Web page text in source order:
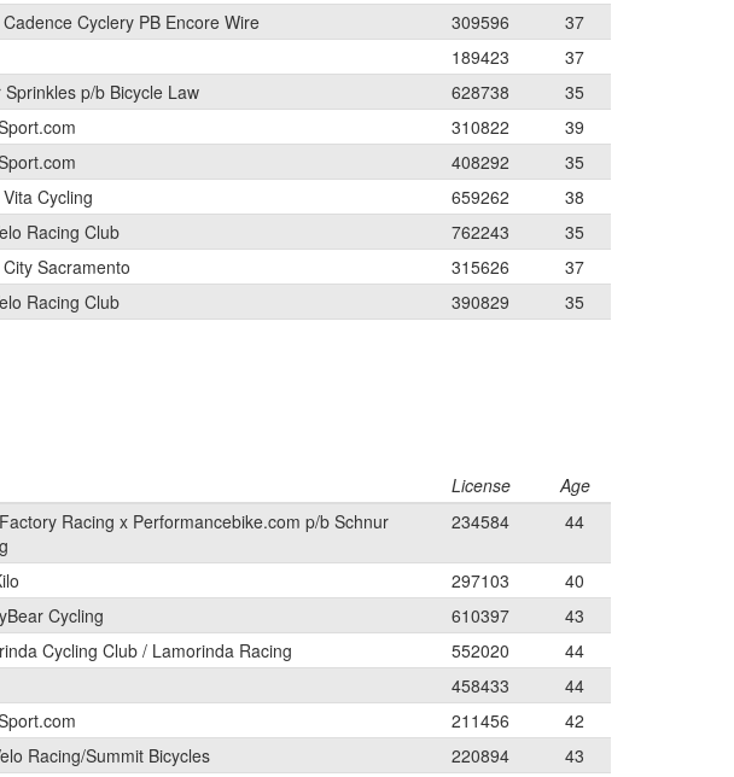
Cyclery PB Encore Wire 309596
37
189423
37
Sprinkles p/b Bicycle Law 628738
35
310822
39
408292
35
Cycling 659262
38
Racing Club 762243
35
Sacramento 315626
37
Racing Club 390829
35
License
Age
Racing x Performancebike.com p/b Schnur
234584 44
297103
40
Cycling 610397
43
Cycling Club / Lamorinda Racing 552020
44
458433
44
211456
42
Racing/Summit Bicycles 220894
43